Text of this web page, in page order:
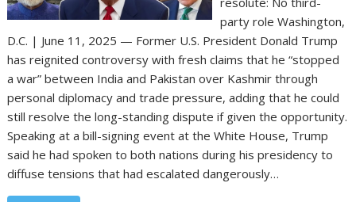
party role Washington,
D.C. | June 11, 2025 — Former U.S. President Donald Trump
has reignited controversy with fresh claims that he “stopped
a war” between India and Pakistan over Kashmir through
personal diplomacy and trade pressure, adding that he could
still resolve the long-standing dispute if given the opportunity.
Speaking at a bill-signing event at the White House, Trump
said he had spoken to both nations during his presidency to
diffuse tensions that had escalated dangerously…